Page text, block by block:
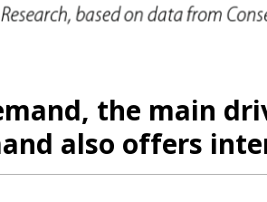
the main
also offers